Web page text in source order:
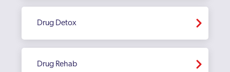
Drug Detox
Drug Rehab